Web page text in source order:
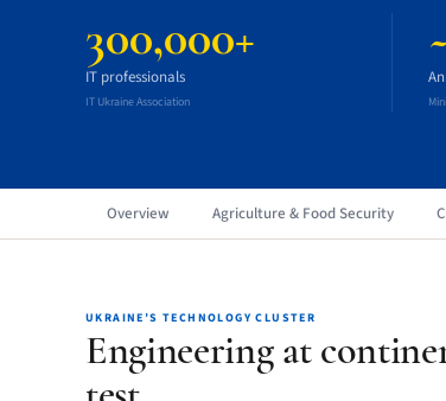
300,000+
IT professionals
IT Ukraine Association
Overview Agriculture & Food Security
UKRAINE’S TECHNOLOGY CLUSTER
Engineering at